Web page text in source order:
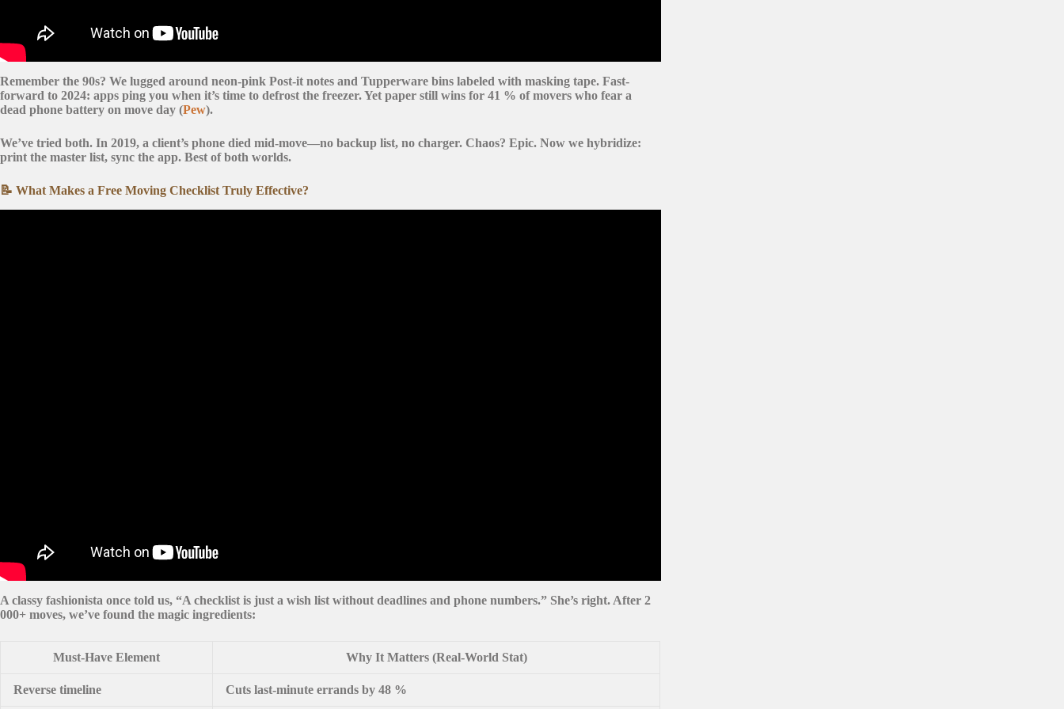
Remember the 90s? We lugged around neon-pink Post-it notes and Tupperware bins labeled with masking tape. Fast-
forward to 2024: apps ping you when it’s time to defrost the freezer. Yet paper still wins for 41 % of movers who fear a
dead phone battery on move day (Pew).
We’ve tried both. In 2019, a client’s phone died mid-move—no backup list, no charger. Chaos? Epic. Now we hybridize:
print the master list, sync the app. Best of both worlds.
📝 What Makes a Free Moving Checklist Truly Effective?
A classy fashionista once told us, “A checklist is just a wish list without deadlines and phone numbers.” She’s right. After 2
000+ moves, we’ve found the magic ingredients:
Must-Have Element Why It Matters (Real-World Stat)
Reverse timeline Cuts last-minute errands by 48 %